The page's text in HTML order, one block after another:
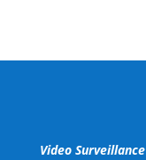
Video Surveillance